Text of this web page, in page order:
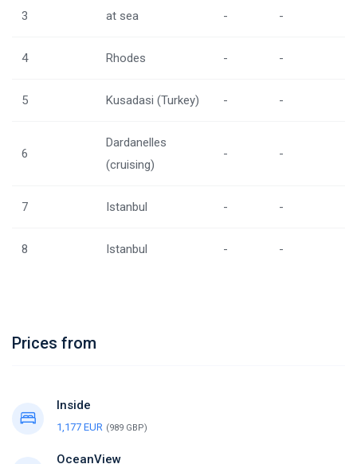
3 at sea - -
4 Rhodes - -
5 Kusadasi (Turkey) - -
6
Dardanelles
(cruising)
- -
7 Istanbul - -
8 Istanbul - -
Prices from
Inside
1,177 EUR (989 GBP)
OceanView